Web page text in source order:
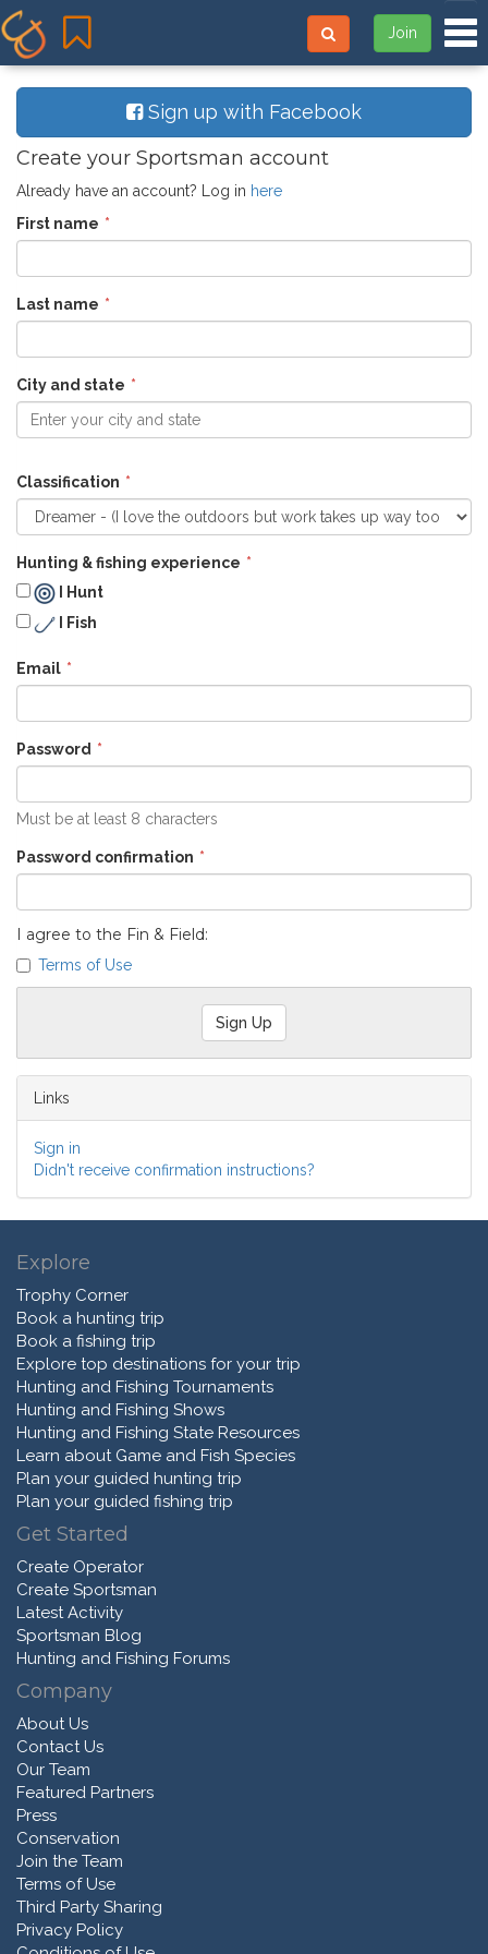
Join
Sign up with Facebook
Create your Sportsman account
Already have an account? Log in here
First name
Last name
City and state
Enter your city and state
Classification
Hunting & fishing experience
I Hunt
I Fish
Email
Password
Must be at least 8 characters
Password confirmation
I agree to the Fin & Field:
Terms of Use
Links
Sign in
Didn't receive confirmation instructions?
Explore
Trophy Corner
Book a hunting trip
Book a fishing trip
Explore top destinations for your trip
Hunting and Fishing Tournaments
Hunting and Fishing Shows
Hunting and Fishing State Resources
Learn about Game and Fish Species
Plan your guided hunting trip
Plan your guided fishing trip
Get Started
Create Operator
Create Sportsman
Latest Activity
Sportsman Blog
Hunting and Fishing Forums
Company
About Us
Contact Us
Our Team
Featured Partners
Press
Conservation
Join the Team
Terms of Use
Third Party Sharing
Privacy Policy